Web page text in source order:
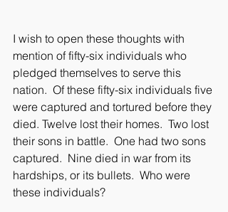
I wish to open these thoughts with
mention of fifty-six individuals who
pledged themselves to serve this
nation.  Of these fifty-six individuals five
were captured and tortured before they
died. Twelve lost their homes.  Two lost
their sons in battle.  One had two sons
captured.  Nine died in war from its
hardships, or its bullets.  Who were
these individuals?